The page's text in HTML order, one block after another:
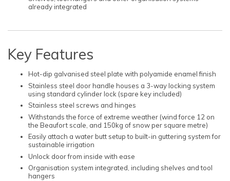
already integrated
Key Features
Hot-dip galvanised steel plate with polyamide enamel finish
Stainless steel door handle houses a 3-way locking system
using standard cylinder lock (spare key included)
Stainless steel screws and hinges
Withstands the force of extreme weather (wind force 12 on
the Beaufort scale, and 150kg of snow per square metre)
Easily attach a water butt setup to built-in guttering system for
sustainable irrigation
Unlock door from inside with ease
Organisation system integrated, including shelves and tool
hangers